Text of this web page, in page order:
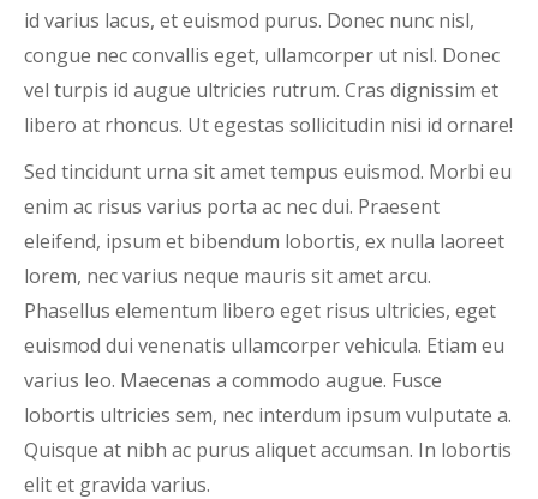
id varius lacus, et euismod purus. Donec nunc nisl,
congue nec convallis eget, ullamcorper ut nisl. Donec
vel turpis id augue ultricies rutrum. Cras dignissim et
libero at rhoncus. Ut egestas sollicitudin nisi id ornare!
Sed tincidunt urna sit amet tempus euismod. Morbi eu
enim ac risus varius porta ac nec dui. Praesent
eleifend, ipsum et bibendum lobortis, ex nulla laoreet
lorem, nec varius neque mauris sit amet arcu.
Phasellus elementum libero eget risus ultricies, eget
euismod dui venenatis ullamcorper vehicula. Etiam eu
varius leo. Maecenas a commodo augue. Fusce
lobortis ultricies sem, nec interdum ipsum vulputate a.
Quisque at nibh ac purus aliquet accumsan. In lobortis
elit et gravida varius.